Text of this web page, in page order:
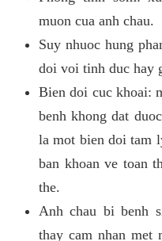
muon cua anh chau.
Suy nhuoc hung
doi voi tinh duc hay
Bien doi cuc khoai:
benh khong dat
la mot bien doi tam
ban khoan ve toan
the.
Anh chau bi benh
thay cam nhan met